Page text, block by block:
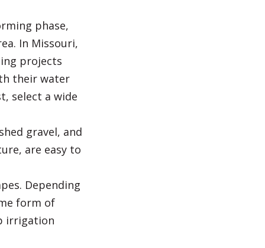
phase,
In Missouri,
projects
their water
select a wide
gravel, and
are easy to
Depending
form of
irrigation